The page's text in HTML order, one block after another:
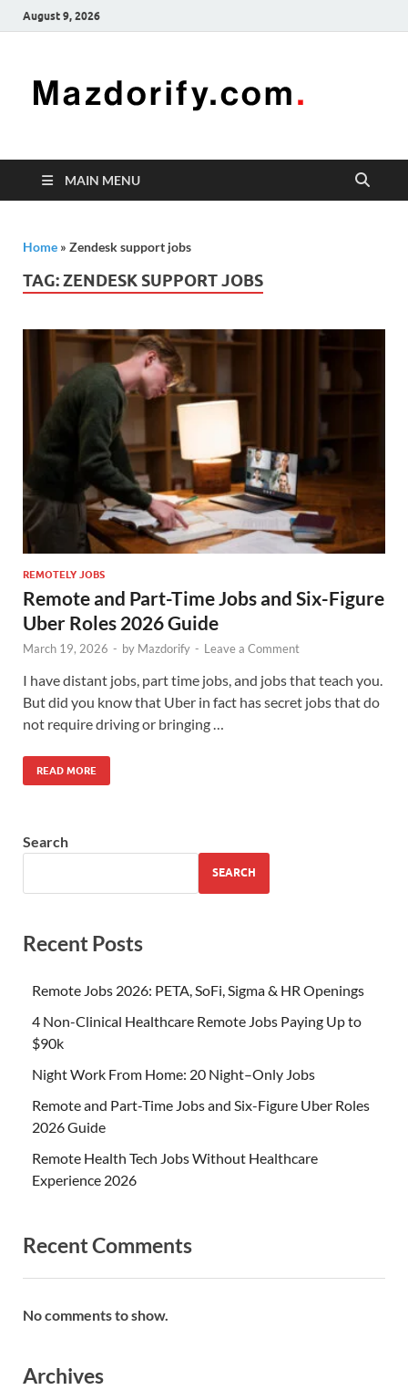
August 9, 2026
freelancing
enhancing
MAIN MENU
Home » Zendesk support jobs
TAG:ZENDESK SUPPORT JOBS
REMOTELY JOBS
Remote and Part-Time Jobs and Six-Figure
Uber Roles 2026 Guide
March 19, 2026 - by Mazdorify - Leave a Comment
I have distant jobs, part time jobs, and jobs that teach you.
But did you know that Uber in fact has secret jobs that do
not require driving or bringing …
READ MORE
Search
SEARCH
Recent Posts
Remote Jobs 2026: PETA, SoFi, Sigma & HR Openings
4 Non-Clinical Healthcare Remote Jobs Paying Up to
$90k
Night Work From Home: 20 Night–Only Jobs
Remote and Part-Time Jobs and Six-Figure Uber Roles
2026 Guide
Remote Health Tech Jobs Without Healthcare
Experience 2026
Recent Comments
No comments to show.
Archives